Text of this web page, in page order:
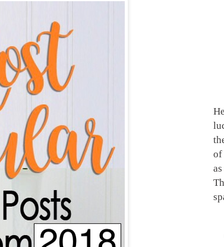
of